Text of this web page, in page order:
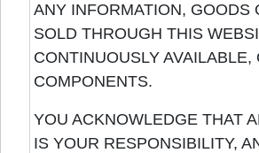
ANY INFORMATION, GOODS
SOLD THROUGH THIS
CONTINUOUSLY
COMPONENTS.
YOU ACKNOWLEDGE THAT
IS YOUR RESPONSIBILITY,